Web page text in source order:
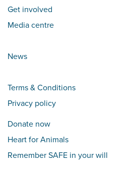
Get involved
Media centre
News
Terms & Conditions
Privacy policy
Donate now
Heart for Animals
Remember SAFE in your will